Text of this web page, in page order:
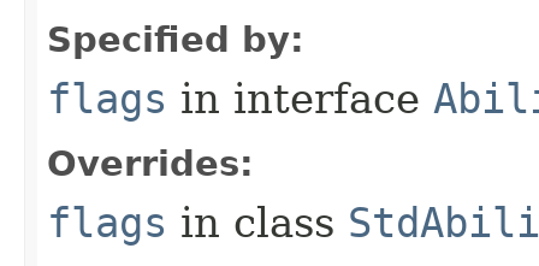
Specified by:
flags in interface
Overrides:
flags in class